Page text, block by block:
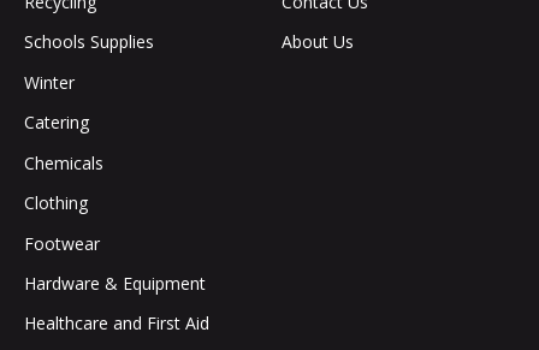
Schools Supplies
Winter
Catering
Chemicals
Clothing
Footwear
Hardware & Equipment
Healthcare and First Aid
About Us